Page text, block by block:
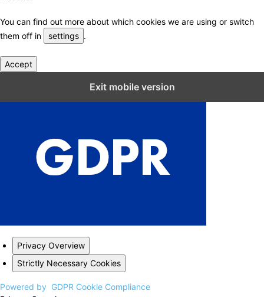
You can find out more about which cookies we are using or switch
them off in
settings .
Accept
Exit mobile version
Privacy Overview
Strictly Necessary Cookies
Powered by GDPR Cookie Compliance